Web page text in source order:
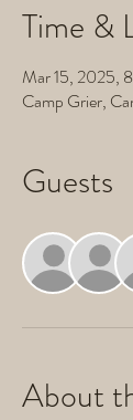
Time &
Mar 15, 2025,
Camp Grier,
Guests
About